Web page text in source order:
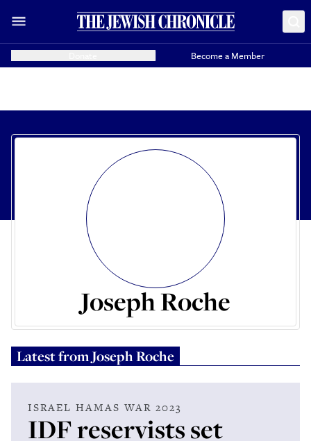
Become a Member
Joseph Roche
Latest fromJoseph Roche
ISRAEL HAMAS WAR 2023
IDF reservists set